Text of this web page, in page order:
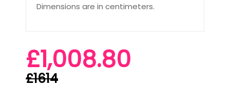
Dimensions are in centimeters.
£1,008.80
£1614